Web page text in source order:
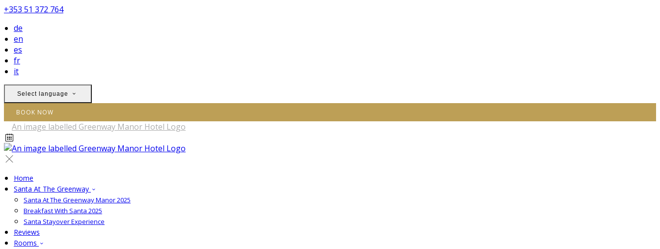
+353 51 372 764
de
en
es
fr
it
Select language
BOOK NOW
Home
Santa At The Greenway
Santa At The Greenway Manor 2025
Breakfast With Santa 2025
Santa Stayover Experience
Reviews
Rooms